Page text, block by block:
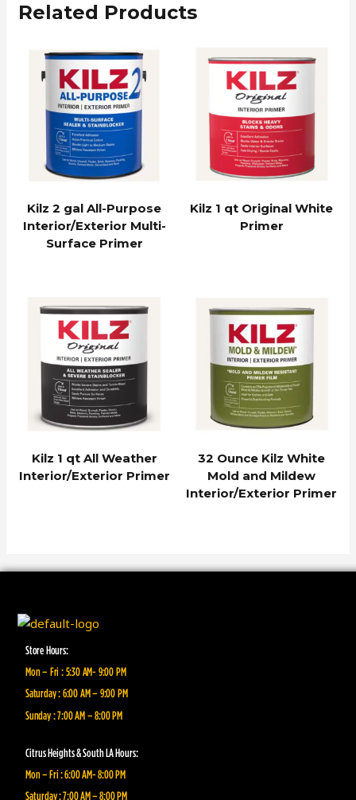
Related Products
Kilz 2 gal All-Purpose
Interior/Exterior Multi-
Surface Primer
Kilz 1 qt Original White
Primer
Kilz 1 qt All Weather
Interior/Exterior Primer
32 Ounce Kilz White
Mold and Mildew
Interior/Exterior Primer
Store Hours:
Mon – Fri : 5:30 AM- 9:00 PM
Saturday : 6:00 AM – 9:00 PM
Sunday : 7:00 AM – 8:00 PM
Citrus Heights & South LA Hours:
Mon – Fri : 6:00 AM- 8:00 PM
Saturday : 7:00 AM – 8:00 PM